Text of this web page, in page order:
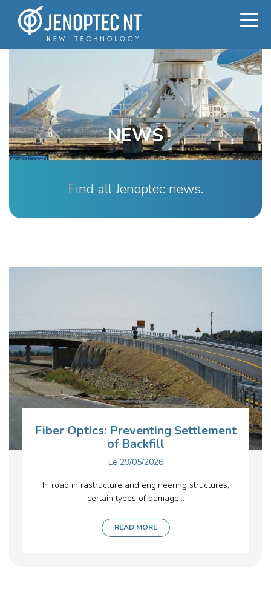
NEWS
Find all Jenoptec news.
Fiber Optics: Preventing Settlement
of Backfill
Le 29/05/2026
In road infrastructure and engineering structures,
certain types of damage...
READ MORE